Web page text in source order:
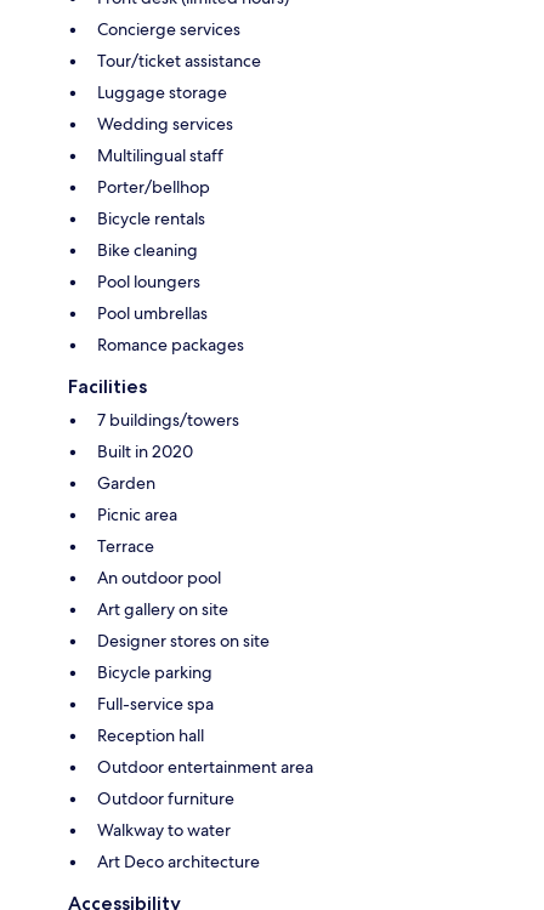
Concierge services
Tour/ticket assistance
Luggage storage
Wedding services
Multilingual staff
Porter/bellhop
Bicycle rentals
Bike cleaning
Pool loungers
Pool umbrellas
Romance packages
Facilities
7 buildings/towers
Built in 2020
Garden
Picnic area
Terrace
An outdoor pool
Art gallery on site
Designer stores on site
Bicycle parking
Full-service spa
Reception hall
Outdoor entertainment area
Outdoor furniture
Walkway to water
Art Deco architecture
Accessibility